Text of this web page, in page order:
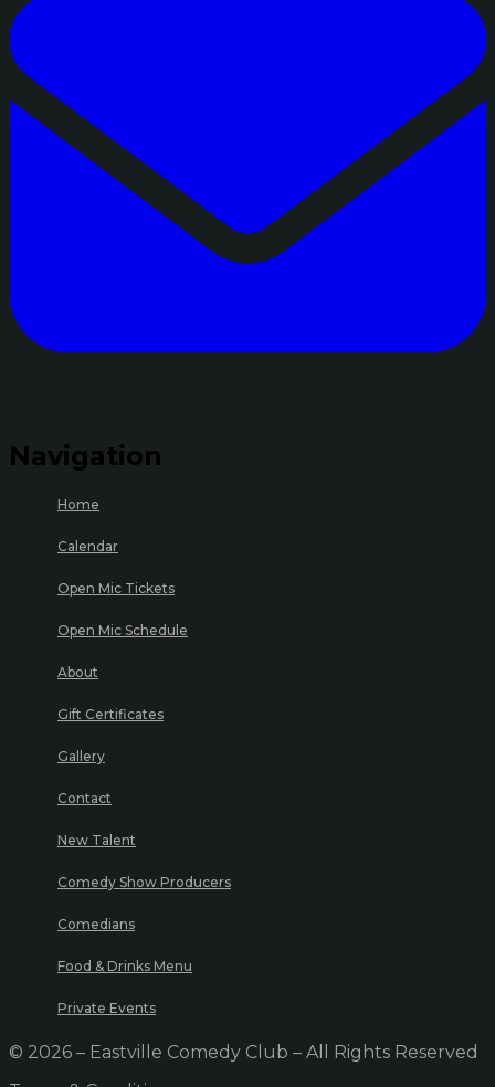
Navigation
Home
Calendar
Open Mic Tickets
Open Mic Schedule
About
Gift Certificates
Gallery
Contact
New Talent
Comedy Show Producers
Comedians
Food & Drinks Menu
Private Events
© 2026 – Eastville Comedy Club – All Rights Reserved